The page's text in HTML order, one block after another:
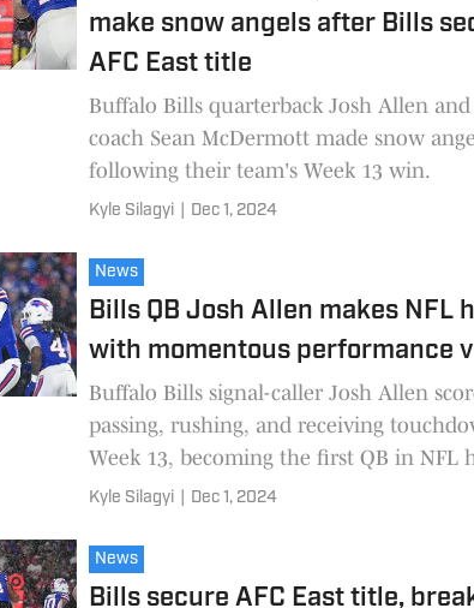
make snow angels after Bills
AFC East title
Buffalo Bills quarterback Josh Allen
coach Sean McDermott made snow
following their team's Week 13 win.
Kyle Silagyi Dec 1, 2024
News
Bills QB Josh Allen makes NFL
with momentous performance
Buffalo Bills signal-caller Josh Allen
passing, rushing, and receiving
Week 13, becoming the first QB in NFL
do so in one game.
Kyle Silagyi Dec 1, 2024
News
Bills secure AFC East title,